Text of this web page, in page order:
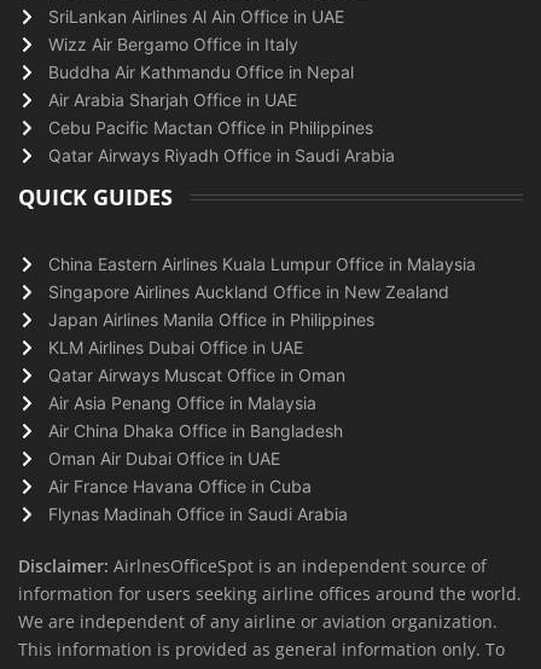
SriLankan Airlines Al Ain Office in UAE
Wizz Air Bergamo Office in Italy
Buddha Air Kathmandu Office in Nepal
Air Arabia Sharjah Office in UAE
Cebu Pacific Mactan Office in Philippines
Qatar Airways Riyadh Office in Saudi Arabia
QUICK GUIDES
China Eastern Airlines Kuala Lumpur Office in Malaysia
Singapore Airlines Auckland Office in New Zealand
Japan Airlines Manila Office in Philippines
KLM Airlines Dubai Office in UAE
Qatar Airways Muscat Office in Oman
Air Asia Penang Office in Malaysia
Air China Dhaka Office in Bangladesh
Oman Air Dubai Office in UAE
Air France Havana Office in Cuba
Flynas Madinah Office in Saudi Arabia
Disclaimer: AirlnesOfficeSpot is an independent source of
information for users seeking airline offices around the world.
We are independent of any airline or aviation organization.
This information is provided as general information only. To